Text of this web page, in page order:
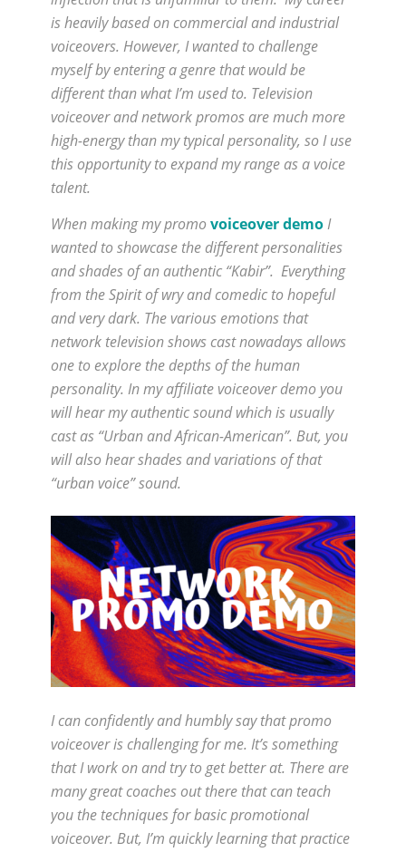
is heavily based on commercial and industrial
voiceovers. However, I wanted to challenge
myself by entering a genre that would be
different than what I’m used to. Television
voiceover and network promos are much more
high-energy than my typical personality, so I use
this opportunity to expand my range as a voice
talent.
When making my promovoiceover demoI
wanted to showcase the different personalities
and shades of an authentic “Kabir”. Everything
from the Spirit of wry and comedic to hopeful
and very dark. The various emotions that
network television shows cast nowadays allows
one to explore the depths of the human
personality. In my affiliate voiceover demo you
will hear my authentic sound which is usually
cast as “Urban and African-American”. But, you
will also hear shades and variations of that
“urban voice” sound.
I can confidently and humbly say that promo
voiceover is challenging for me. It’s something
that I work on and try to get better at. There are
many great coaches out there that can teach
you the techniques for basic promotional
voiceover. But, I’m quickly learning that practice